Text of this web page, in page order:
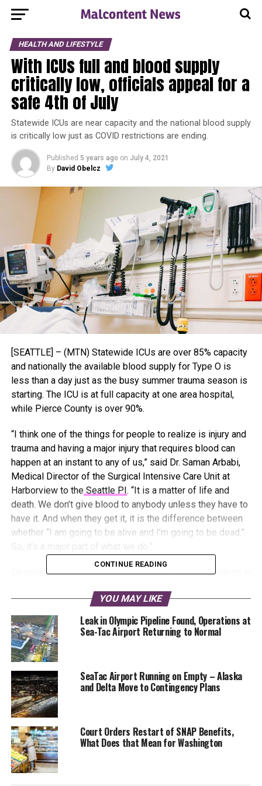
HEALTH AND LIFESTYLE
With ICUs full and blood supply
critically low, officials appeal for a
safe 4th of July
Statewide ICUs are near capacity and the national blood supply
is critically low just as COVID restrictions are ending.
Published 5 years ago on July 4, 2021
By David Obelcz
[SEATTLE] – (MTN) Statewide ICUs are over 85% capacity
and nationally the available blood supply for Type O is
less than a day just as the busy summer trauma season is
starting. The ICU is at full capacity at one area hospital,
while Pierce County is over 90%.
“I think one of the things for people to realize is injury and
trauma and having a major injury that requires blood can
happen at an instant to any of us,” said Dr. Saman Arbabi,
Medical Director of the Surgical Intensive Care Unit at
Harborview to theSeattle PI. “It is a matter of life and
death. We don’t give blood to anybody unless they have to
have it. And when they get it, it is the difference between
whether “I am going to be alive and I’m going to be dead.”
Despite the end of COVID restrictions, 9% of all patients in
Department of Public Health. Earlier reports have shown
that 97% of hospitalized COVID patients in Washington
have not been vaccinated.
The end of statewide COVID restrictions, a national
increase in violence, and the Fourth of July holiday have
emergency departments girding themselves for patients.
CONTINUE READING
YOU MAY LIKE
Leak in Olympic Pipeline Found, Operations at
Sea-Tac Airport Returning to Normal
SeaTac Airport Running on Empty – Alaska
and Delta Move to Contingency Plans
Court Orders Restart of SNAP Benefits,
What Does that Mean for Washington